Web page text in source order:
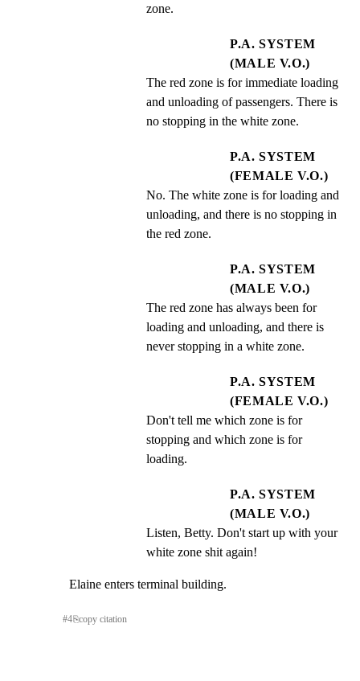
zone.
P.A. SYSTEM
(MALE V.O.)
The red zone is for immediate loading
and unloading of passengers. There is
no stopping in the white zone.
P.A. SYSTEM
(FEMALE V.O.)
No. The white zone is for loading and
unloading, and there is no stopping in
the red zone.
P.A. SYSTEM
(MALE V.O.)
The red zone has always been for
loading and unloading, and there is
never stopping in a white zone.
P.A. SYSTEM
(FEMALE V.O.)
Don't tell me which zone is for
stopping and which zone is for
loading.
P.A. SYSTEM
(MALE V.O.)
Listen, Betty. Don't start up with your
white zone shit again!
Elaine enters terminal building.
#4⎘copy citation